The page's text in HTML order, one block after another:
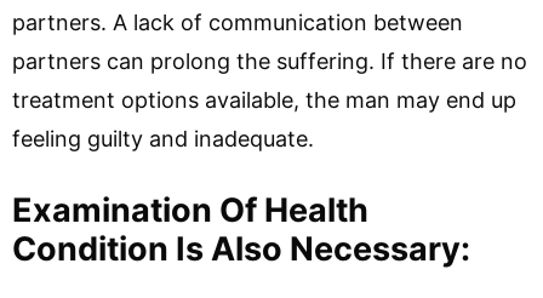
partners. A lack of communication between
partners can prolong the suffering. If there are no
treatment options available, the man may end up
feeling guilty and inadequate.
Examination Of Health
Condition Is Also Necessary: